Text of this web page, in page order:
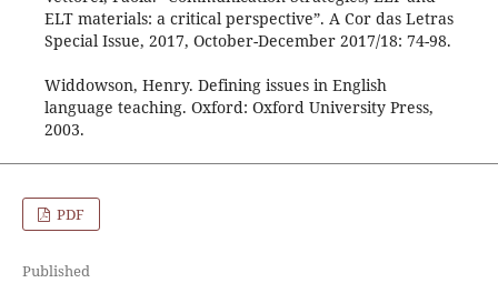
ELT materials: a critical perspective”. A Cor das Letras
Special Issue, 2017, October-December 2017/18: 74-98.
Widdowson, Henry. Defining issues in English
language teaching. Oxford: Oxford University Press,
2003.
PDF
Published